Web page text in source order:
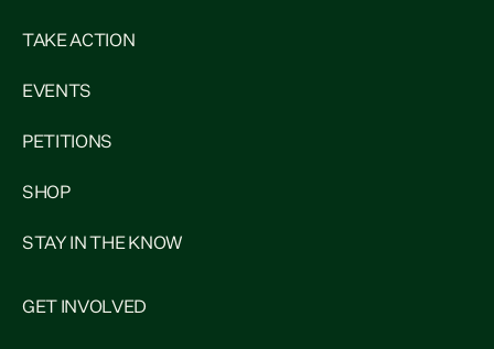
TAKE ACTION
EVENTS
PETITIONS
SHOP
STAY IN THE KNOW
GET INVOLVED